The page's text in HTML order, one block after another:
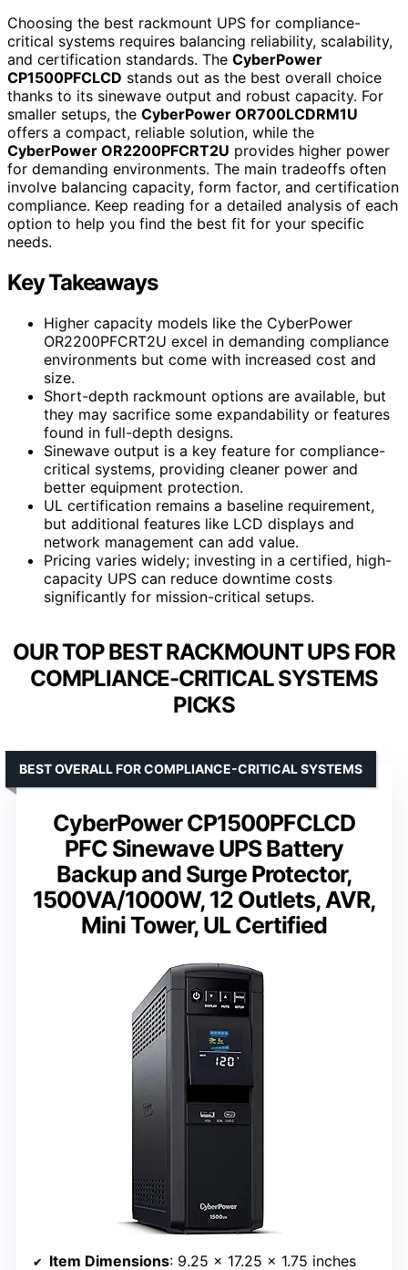
Choosing the best rackmount UPS for compliance-
critical systems requires balancing reliability, scalability,
and certification standards. The CyberPower
CP1500PFCLCD stands out as the best overall choice
thanks to its sinewave output and robust capacity. For
smaller setups, the CyberPower OR700LCDRM1U
offers a compact, reliable solution, while the
CyberPower OR2200PFCRT2U provides higher power
for demanding environments. The main tradeoffs often
involve balancing capacity, form factor, and certification
compliance. Keep reading for a detailed analysis of each
option to help you find the best fit for your specific
needs.
Key Takeaways
Higher capacity models like the CyberPower
OR2200PFCRT2U excel in demanding compliance
environments but come with increased cost and
size.
Short-depth rackmount options are available, but
they may sacrifice some expandability or features
found in full-depth designs.
Sinewave output is a key feature for compliance-
critical systems, providing cleaner power and
better equipment protection.
UL certification remains a baseline requirement,
but additional features like LCD displays and
network management can add value.
Pricing varies widely; investing in a certified, high-
capacity UPS can reduce downtime costs
significantly for mission-critical setups.
OUR TOP BEST RACKMOUNT UPS FOR
COMPLIANCE-CRITICAL SYSTEMS
PICKS
CyberPower CP1500PFCLCD
PFC Sinewave UPS Battery
Backup and Surge Protector,
1500VA/1000W, 12 Outlets, AVR,
Mini Tower, UL Certified
BEST OVERALL FOR COMPLIANCE-CRITICAL SYSTEMS
Item Dimensions: 9.25 x 17.25 x 1.75 inches